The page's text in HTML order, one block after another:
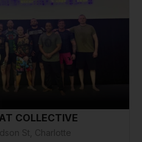
COLLECTIVE
St, Charlotte